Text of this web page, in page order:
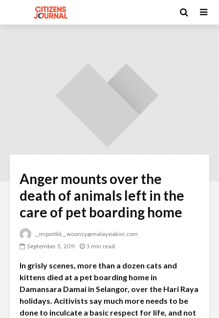
Anger mounts over the
death of animals left in the
care of pet boarding home
_importkk_woonzy@malaysiakini.com
September 5, 2011
3 min read
In grisly scenes, more than a dozen cats and
kittens died at a pet boarding home in
Damansara Damai in Selangor, over the Hari Raya
holidays. Acitivists say much more needs to be
done to inculcate a basic respect for life, and not